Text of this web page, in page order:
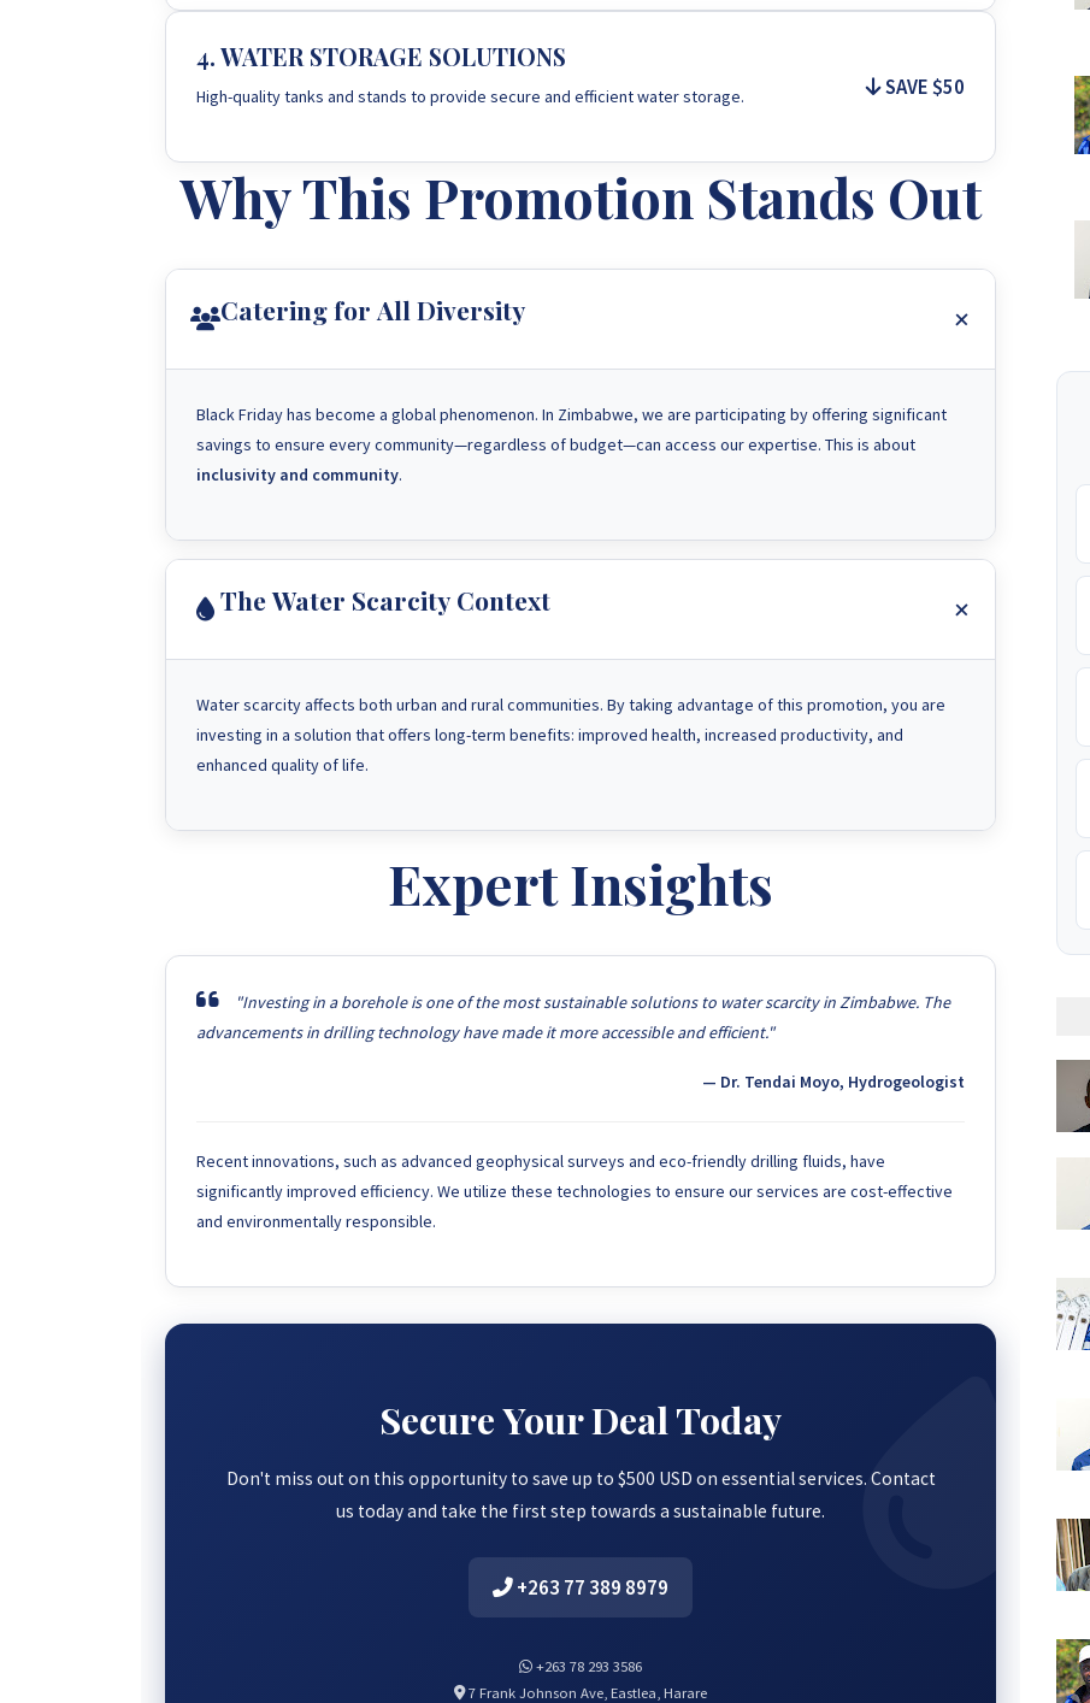
4. WATER STORAGE SOLUTIONS
High-quality tanks and stands to provide secure and efficient water storage. SAVE $50
Why This Promotion Stands Out
Catering for All Diversity
Black Friday has become a global phenomenon. In Zimbabwe, we are participating by offering significant
savings to ensure every community—regardless of budget—can access our expertise. This is about
inclusivity and community.
The Water Scarcity Context
Water scarcity affects both urban and rural communities. By taking advantage of this promotion, you are
investing in a solution that offers long-term benefits: improved health, increased productivity, and
enhanced quality of life.
Expert Insights
"Investing in a borehole is one of the most sustainable solutions to water scarcity in Zimbabwe. The
advancements in drilling technology have made it more accessible and efficient."
— Dr. Tendai Moyo, Hydrogeologist
Recent innovations, such as advanced geophysical surveys and eco-friendly drilling fluids, have
significantly improved efficiency. We utilize these technologies to ensure our services are cost-effective
and environmentally responsible.
Secure Your Deal Today
Don't miss out on this opportunity to save up to $500 USD on essential services. Contact
us today and take the first step towards a sustainable future.
+263 77 389 8979
+263 78 293 3586
7 Frank Johnson Ave, Eastlea, Harare